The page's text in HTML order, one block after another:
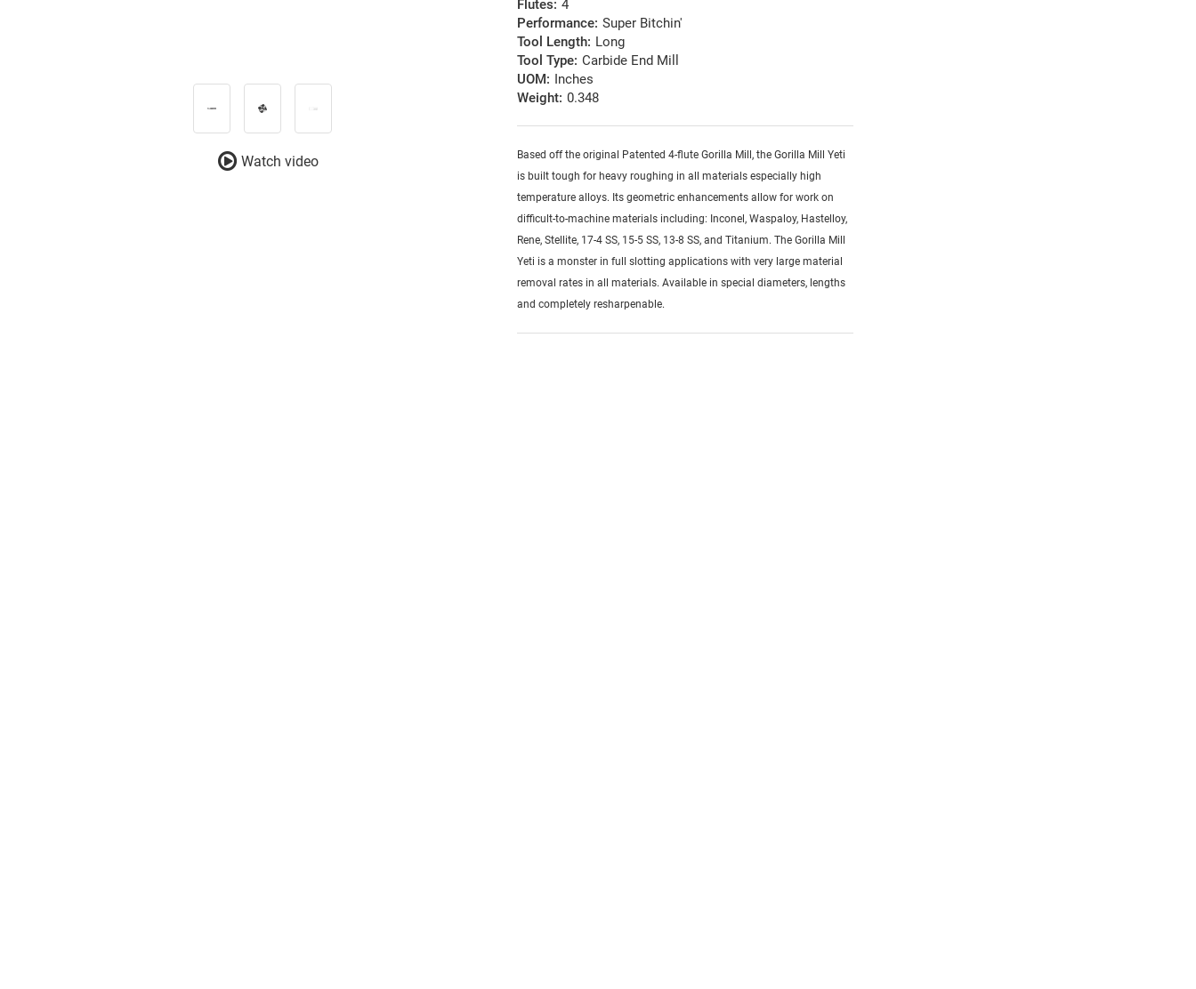
Watch video
Flutes: 4
Performance: Super Bitchin'
Tool Length: Long
Tool Type: Carbide End Mill
UOM: Inches
Weight: 0.348
Based off the original Patented 4-flute Gorilla Mill, the Gorilla Mill Yeti
is built tough for heavy roughing in all materials especially high
temperature alloys. Its geometric enhancements allow for work on
difficult-to-machine materials including: Inconel, Waspaloy, Hastelloy,
Rene, Stellite, 17-4 SS, 15-5 SS, 13-8 SS, and Titanium. The Gorilla Mill
Yeti is a monster in full slotting applications with very large material
removal rates in all materials. Available in special diameters, lengths
and completely resharpenable.